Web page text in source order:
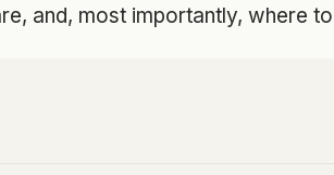
and, most importantly, where